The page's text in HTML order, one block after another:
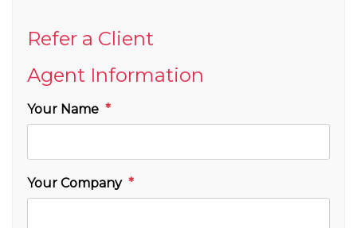
Refer a Client
Agent Information
Your Name
Your Company